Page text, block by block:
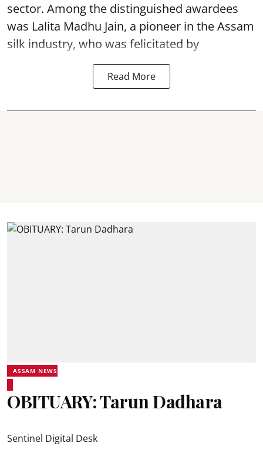
sector. Among the distinguished awardees
was Lalita Madhu Jain, a pioneer in the Assam
silk industry, who was felicitated by
Read More
ASSAM NEWS
OBITUARY: Tarun Dadhara
Sentinel Digital Desk